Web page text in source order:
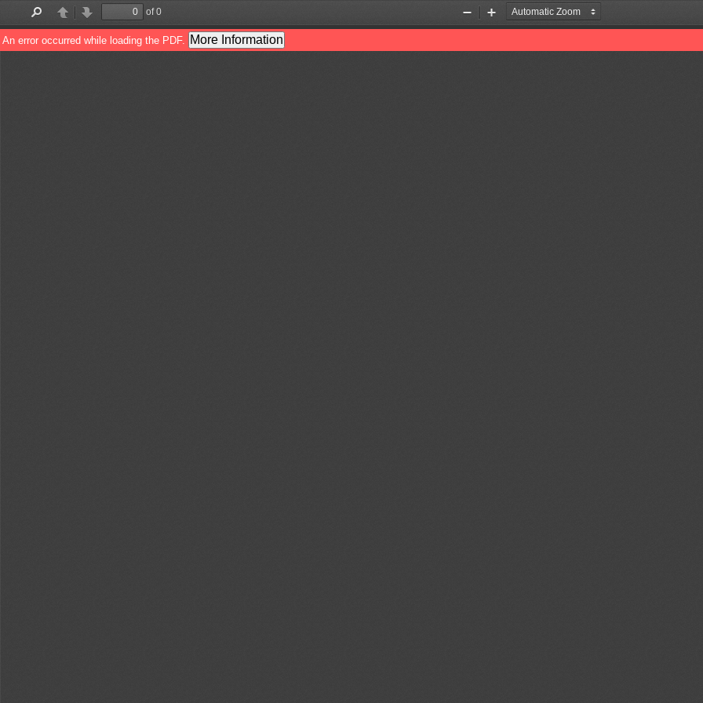
PreviousNext
of 0
Zoom
Out
Zoom
In
An error occurred while loading the PDF. More Information